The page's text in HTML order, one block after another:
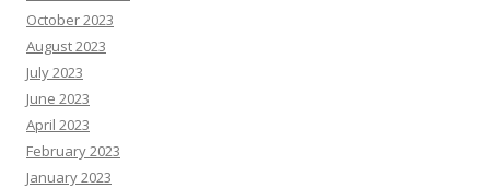
October 2023
August 2023
July 2023
June 2023
April 2023
February 2023
January 2023